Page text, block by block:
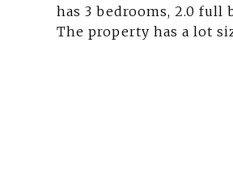
has 3 bedrooms, 2.0 full
The property has a lot